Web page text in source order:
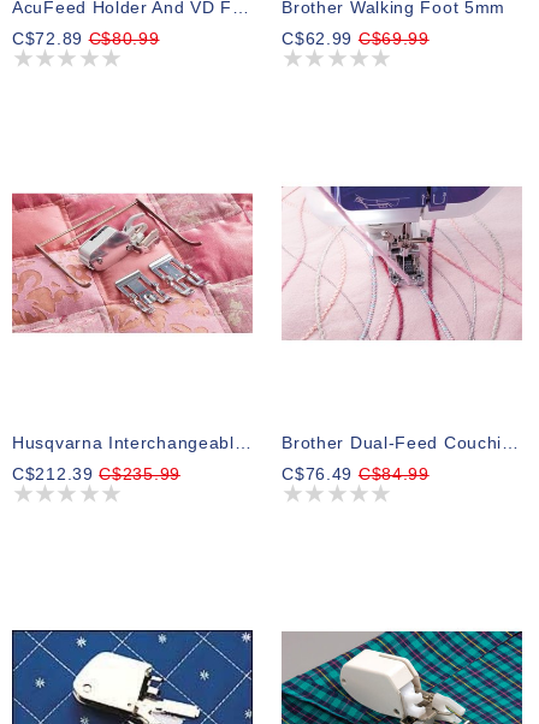
C$72.89C$80.99
Brother Walking Foot 5mm
C$62.99C$69.99
Husqvarna Interchangeable Walking Foot
C$212.39C$235.99
Brother Dual-Feed Couching Foot For V-Series
C$76.49C$84.99